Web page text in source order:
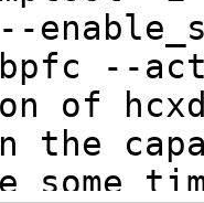
--
the
some